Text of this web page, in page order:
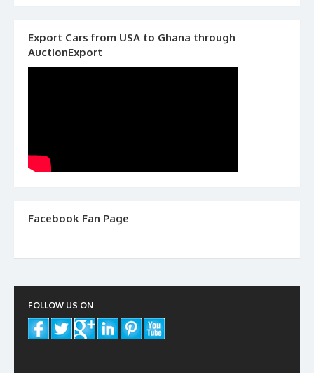
Export Cars from USA to Ghana through
AuctionExport
Facebook Fan Page
FOLLOW US ON